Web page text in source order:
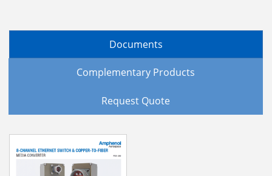
Documents
Complementary Products
Request Quote